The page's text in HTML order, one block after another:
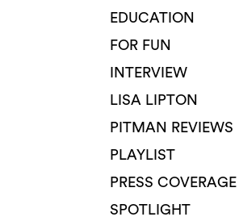
EDUCATION
FOR FUN
INTERVIEW
LISA LIPTON
PITMAN REVIEWS
PLAYLIST
PRESS COVERAGE
SPOTLIGHT